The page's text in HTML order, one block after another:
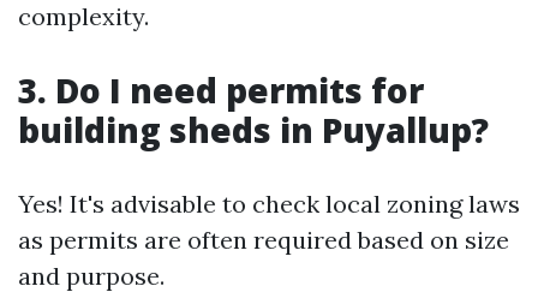
complexity.
3. Do I need permits for
building sheds in Puyallup?
Yes! It's advisable to check local zoning laws
as permits are often required based on size
and purpose.